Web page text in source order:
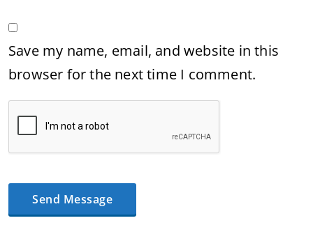
Save my name, email, and website in this
browser for the next time I comment.